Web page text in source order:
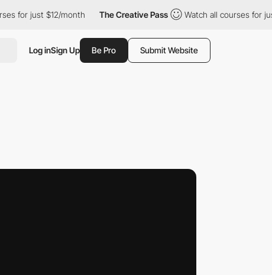
just $12/month The Creative Pass Watch all courses for just $12/
Log inSign Up Be Pro Submit Website